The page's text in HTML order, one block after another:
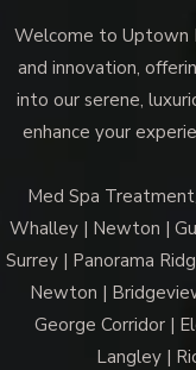
Welcome to Uptown
and innovation,
into our serene,
enhance your
Med Spa
Whalley | Newton |
Surrey | Panorama
Newton |
George Corridor |
Langley |